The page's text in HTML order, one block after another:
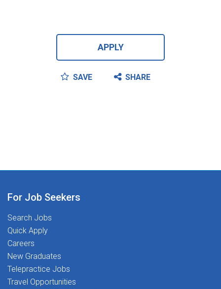
APPLY
SAVE SHARE
For Job Seekers
Search Jobs
Quick Apply
Careers
New Graduates
Telepractice Jobs
Travel Opportunities